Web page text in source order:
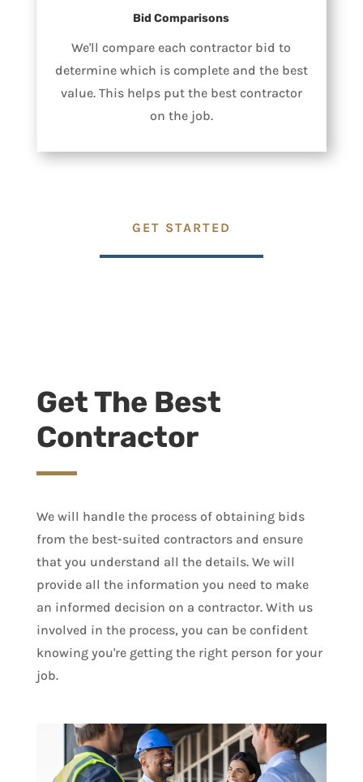
Bid Comparisons
We'll compare each contractor bid to
determine which is complete and the best
value. This helps put the best contractor
on the job.
GET STARTED
Get The Best
Contractor
We will handle the process of obtaining bids
from the best-suited contractors and ensure
that you understand all the details. We will
provide all the information you need to make
an informed decision on a contractor. With us
involved in the process, you can be confident
knowing you're getting the right person for your
job.